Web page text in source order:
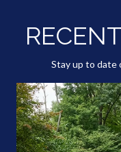
Stay up to date